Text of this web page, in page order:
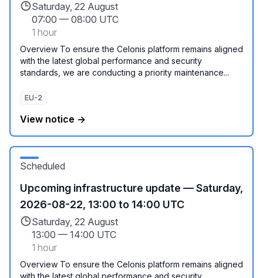
Saturday, 22 August
07:00 — 08:00 UTC
1 hour
Overview To ensure the Celonis platform remains aligned
with the latest global performance and security
standards, we are conducting a priority maintenance...
EU-2
View notice →
Scheduled
Upcoming infrastructure update — Saturday,
2026-08-22, 13:00 to 14:00 UTC
Saturday, 22 August
13:00 — 14:00 UTC
1 hour
Overview To ensure the Celonis platform remains aligned
with the latest global performance and security